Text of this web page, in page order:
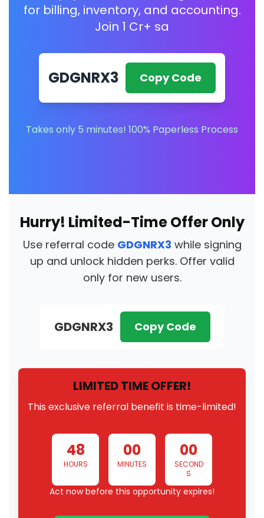
for billing, inventory, and accounting.
Join 1 Cr+ sa
GDGNRX3 Copy Code
Takes only 5 minutes! 100% Paperless Process
Hurry! Limited-Time Offer Only
Use referral code GDGNRX3 while signing
up and unlock hidden perks. Offer valid
only for new users.
GDGNRX3 Copy Code
LIMITED TIME OFFER!
This exclusive referral benefit is time-limited!
48
HOURS
00
MINUTES
00
SECOND
S
Act now before this opportunity expires!